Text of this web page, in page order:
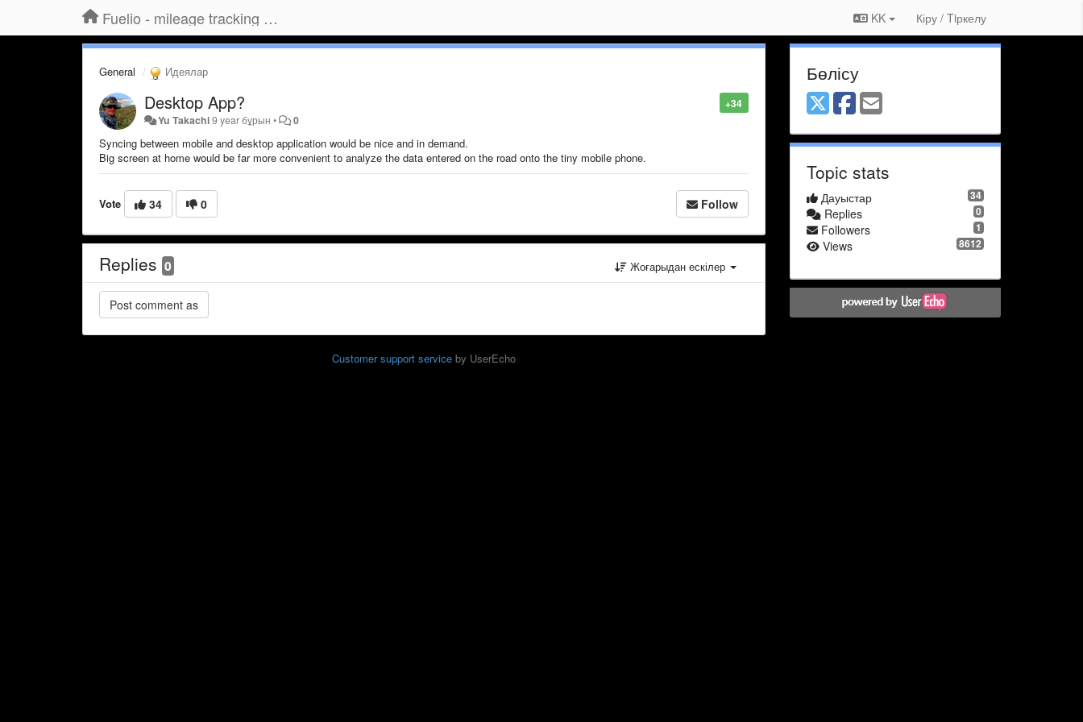
Fuelio - mileage tracking app for Android KK Кіру / Tiркелу
General Идеялар
+34
Desktop App?
Yu Takachi9 year бұрын • 0
Syncing between mobile and desktop application would be nice and in demand.
Big screen at home would be far more convenient to analyze the data entered on the road onto the tiny mobile phone.
Vote 34 0 Follow
Replies 0 Жоғарыдан ескілер
Customer support serviceby UserEcho
Бөлісу
Topic stats
34
Дауыстар
0
Replies
1
Followers
8612
Views